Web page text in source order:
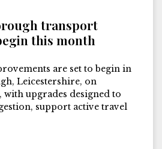
transport
this month
are set to begin in
Leicestershire, on
with upgrades designed to
support active travel